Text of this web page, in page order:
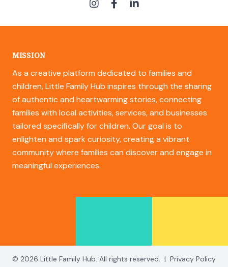
MISSION
As a creative platform dedicated to families and
children, Little Family Hub inspires through the sharing
of authentic and heartwarming stories, connecting
families with local activities, services, and businesses
tailored specifically for children. Our goal is to
enlighten and spark curiosity, creating a vibrant
community where families can discover and engage in
meaningful experiences.
© 2026 Little Family Hub. All rights reserved. | Privacy Policy